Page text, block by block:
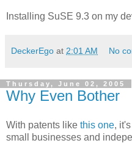
Installing SuSE 9.3 on my
DeckerEgo at 2:01 AM No
Thursday, June 02, 2005
Why Even Bother
With patents like this one,
small businesses and